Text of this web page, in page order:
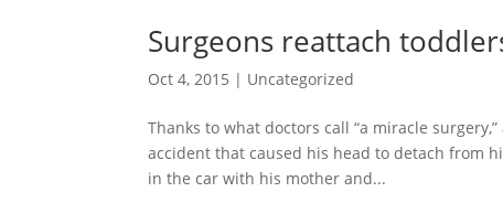
Surgeons reattach
Oct 4, 2015 | Uncategorized
Thanks to what doctors call “a miracle
accident that caused his head to detach from
in the car with his mother and...